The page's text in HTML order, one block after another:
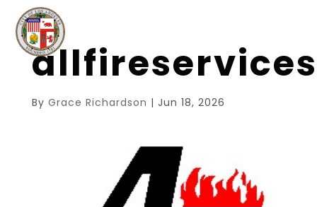
By Grace Richardson | Jun 18, 2026